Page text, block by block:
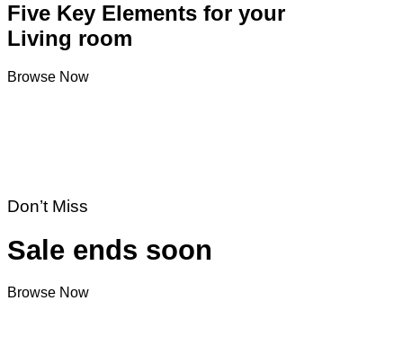
Five Key Elements for your
Living room
Browse Now
Don’t Miss
Sale ends soon
Browse Now